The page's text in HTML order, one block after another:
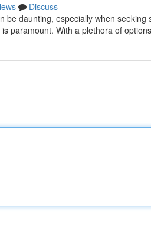
Discuss
be daunting, especially when
paramount. With a plethora of options